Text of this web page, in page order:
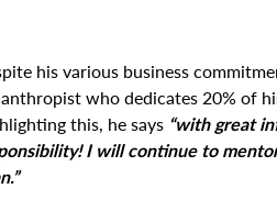
his various business
who dedicates 20% of
this, he says “with great
I will continue to